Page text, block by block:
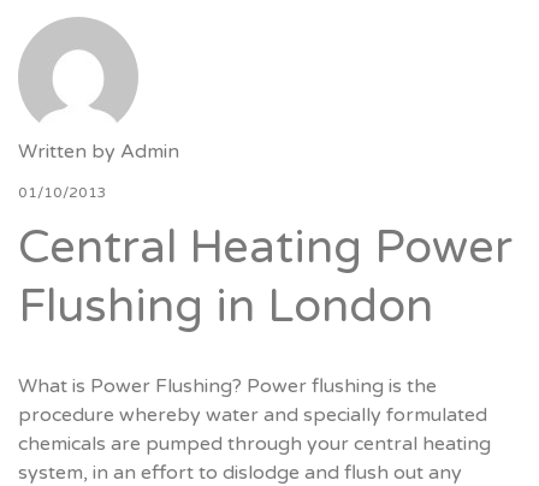
Written by Admin
01/10/2013
Central Heating Power
Flushing in London
What is Power Flushing? Power flushing is the
procedure whereby water and specially formulated
chemicals are pumped through your central heating
system, in an effort to dislodge and flush out any